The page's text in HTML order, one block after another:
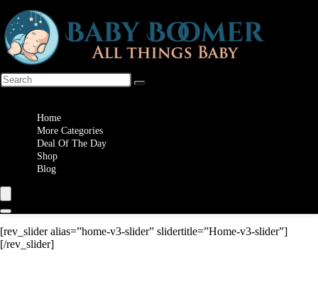
Home
More Categories
Deal Of The Day
Shop
Blog
[rev_slider alias=”home-v3-slider” slidertitle=”Home-v3-slider”]
[/rev_slider]